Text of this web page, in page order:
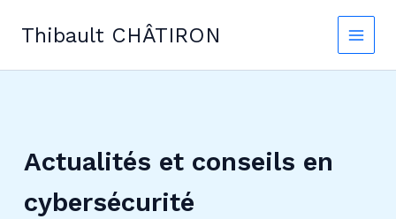
contentThibault CHÂTIRON
Actualités et conseils en
cybersécurité